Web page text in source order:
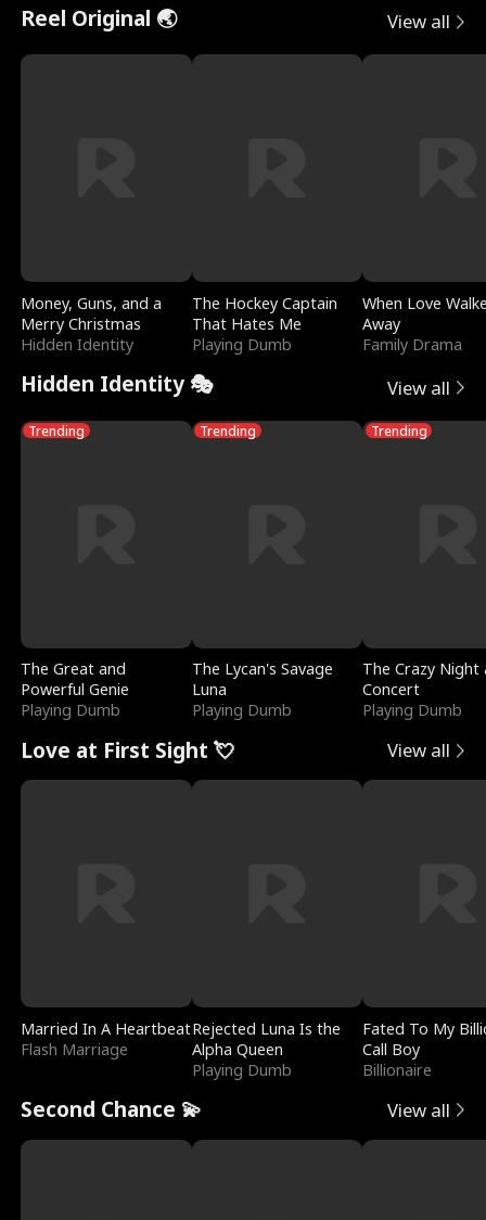
Reel Original 🌏 View all
Money, Guns, and a
Merry Christmas
Hidden Identity
The Hockey Captain
That Hates Me
Playing Dumb
When Love
Away
Family Drama
Hidden Identity 🎭 View all
Trending
The Great and
Powerful Genie
Playing Dumb
Trending
The Lycan's Savage
Luna
Playing Dumb
Trending
The Crazy
Concert
Playing Dumb
Love at First Sight 💘 View all
Married In A Heartbeat
Flash Marriage
Rejected Luna Is the
Alpha Queen
Playing Dumb
Fated To My
Call Boy
Billionaire
Second Chance 💫 View all